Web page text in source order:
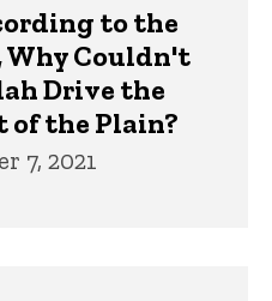
to the
Why Couldn't
Drive the
of the Plain?
7, 2021